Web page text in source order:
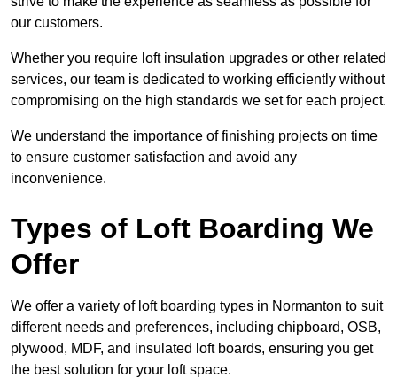
our customers.
Whether you require loft insulation upgrades or other related
services, our team is dedicated to working efficiently without
compromising on the high standards we set for each project.
We understand the importance of finishing projects on time
to ensure customer satisfaction and avoid any
inconvenience.
Types of Loft Boarding We
Offer
We offer a variety of loft boarding types in Normanton to suit
different needs and preferences, including chipboard, OSB,
plywood, MDF, and insulated loft boards, ensuring you get
the best solution for your loft space.